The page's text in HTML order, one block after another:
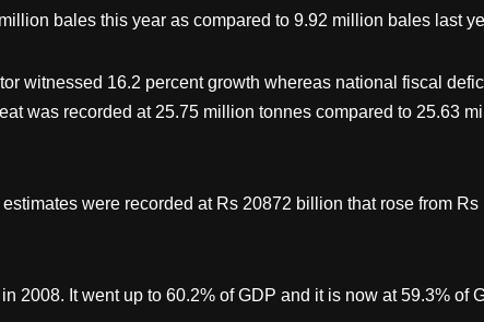
bales this year as compared to 9.92 million bales last
witnessed 16.2 percent growth whereas national fiscal
was recorded at 25.75 million tonnes compared to 25.63
were recorded at Rs 20872 billion that rose from
2008. It went up to 60.2% of GDP and it is now at 59.3%